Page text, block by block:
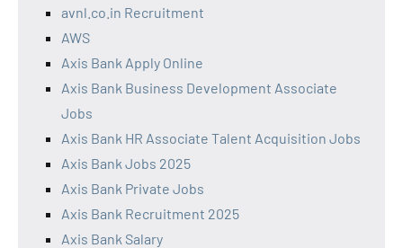
avnl.co.in Recruitment
AWS
Axis Bank Apply Online
Axis Bank Business Development Associate
Jobs
Axis Bank HR Associate Talent Acquisition Jobs
Axis Bank Jobs 2025
Axis Bank Private Jobs
Axis Bank Recruitment 2025
Axis Bank Salary